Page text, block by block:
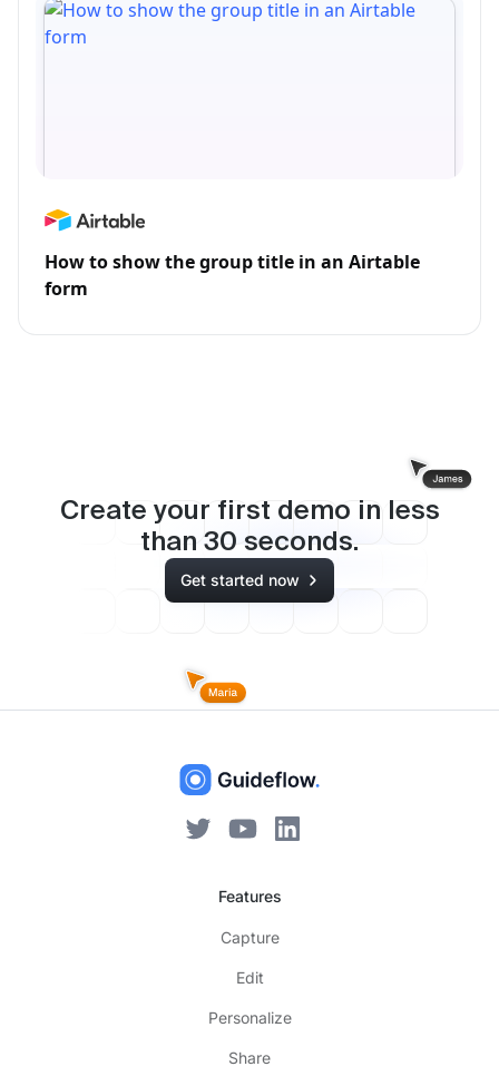
How to show the group title in an Airtable
form
Create your first demo in less
than 30 seconds.
Get started now
Features
Capture
Edit
Personalize
Share